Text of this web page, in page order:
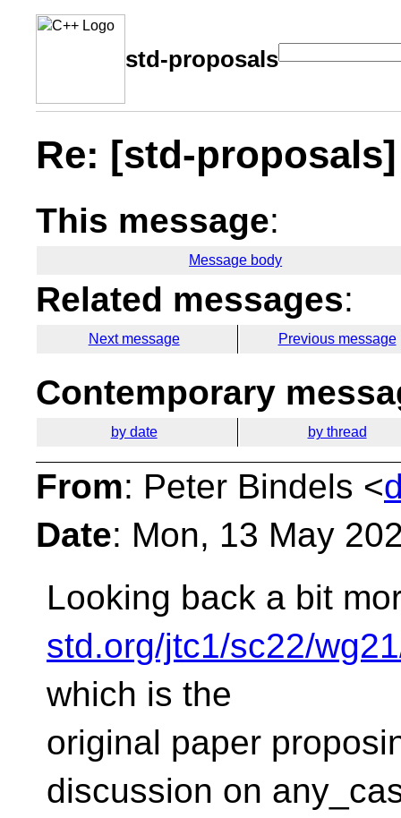
std-proposals
Re: [std-
This message:
Message body
Related messages:
Next message Previous message
Contemporary
by date by thread
From: Peter Bindels <
Date: Mon, 13 May
Looking back a bit
std.org/jtc1/sc22/
which is the
original paper
discussion on